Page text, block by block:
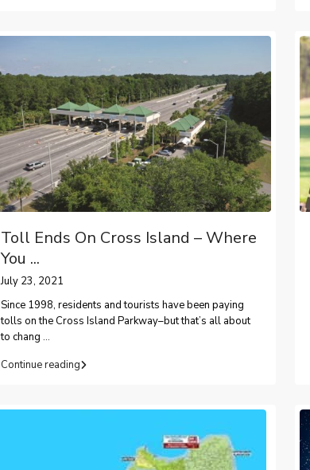
Toll Ends On Cross Island – Where
You ...
July 23, 2021
Since 1998, residents and tourists have been paying
tolls on the Cross Island Parkway–but that’s all about
to chang ...
Continue reading